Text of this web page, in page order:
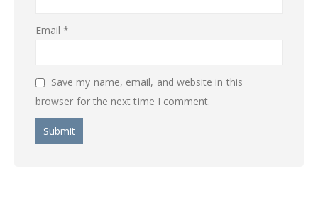
Email*
Save my name, email, and website in this
browser for the next time I comment.